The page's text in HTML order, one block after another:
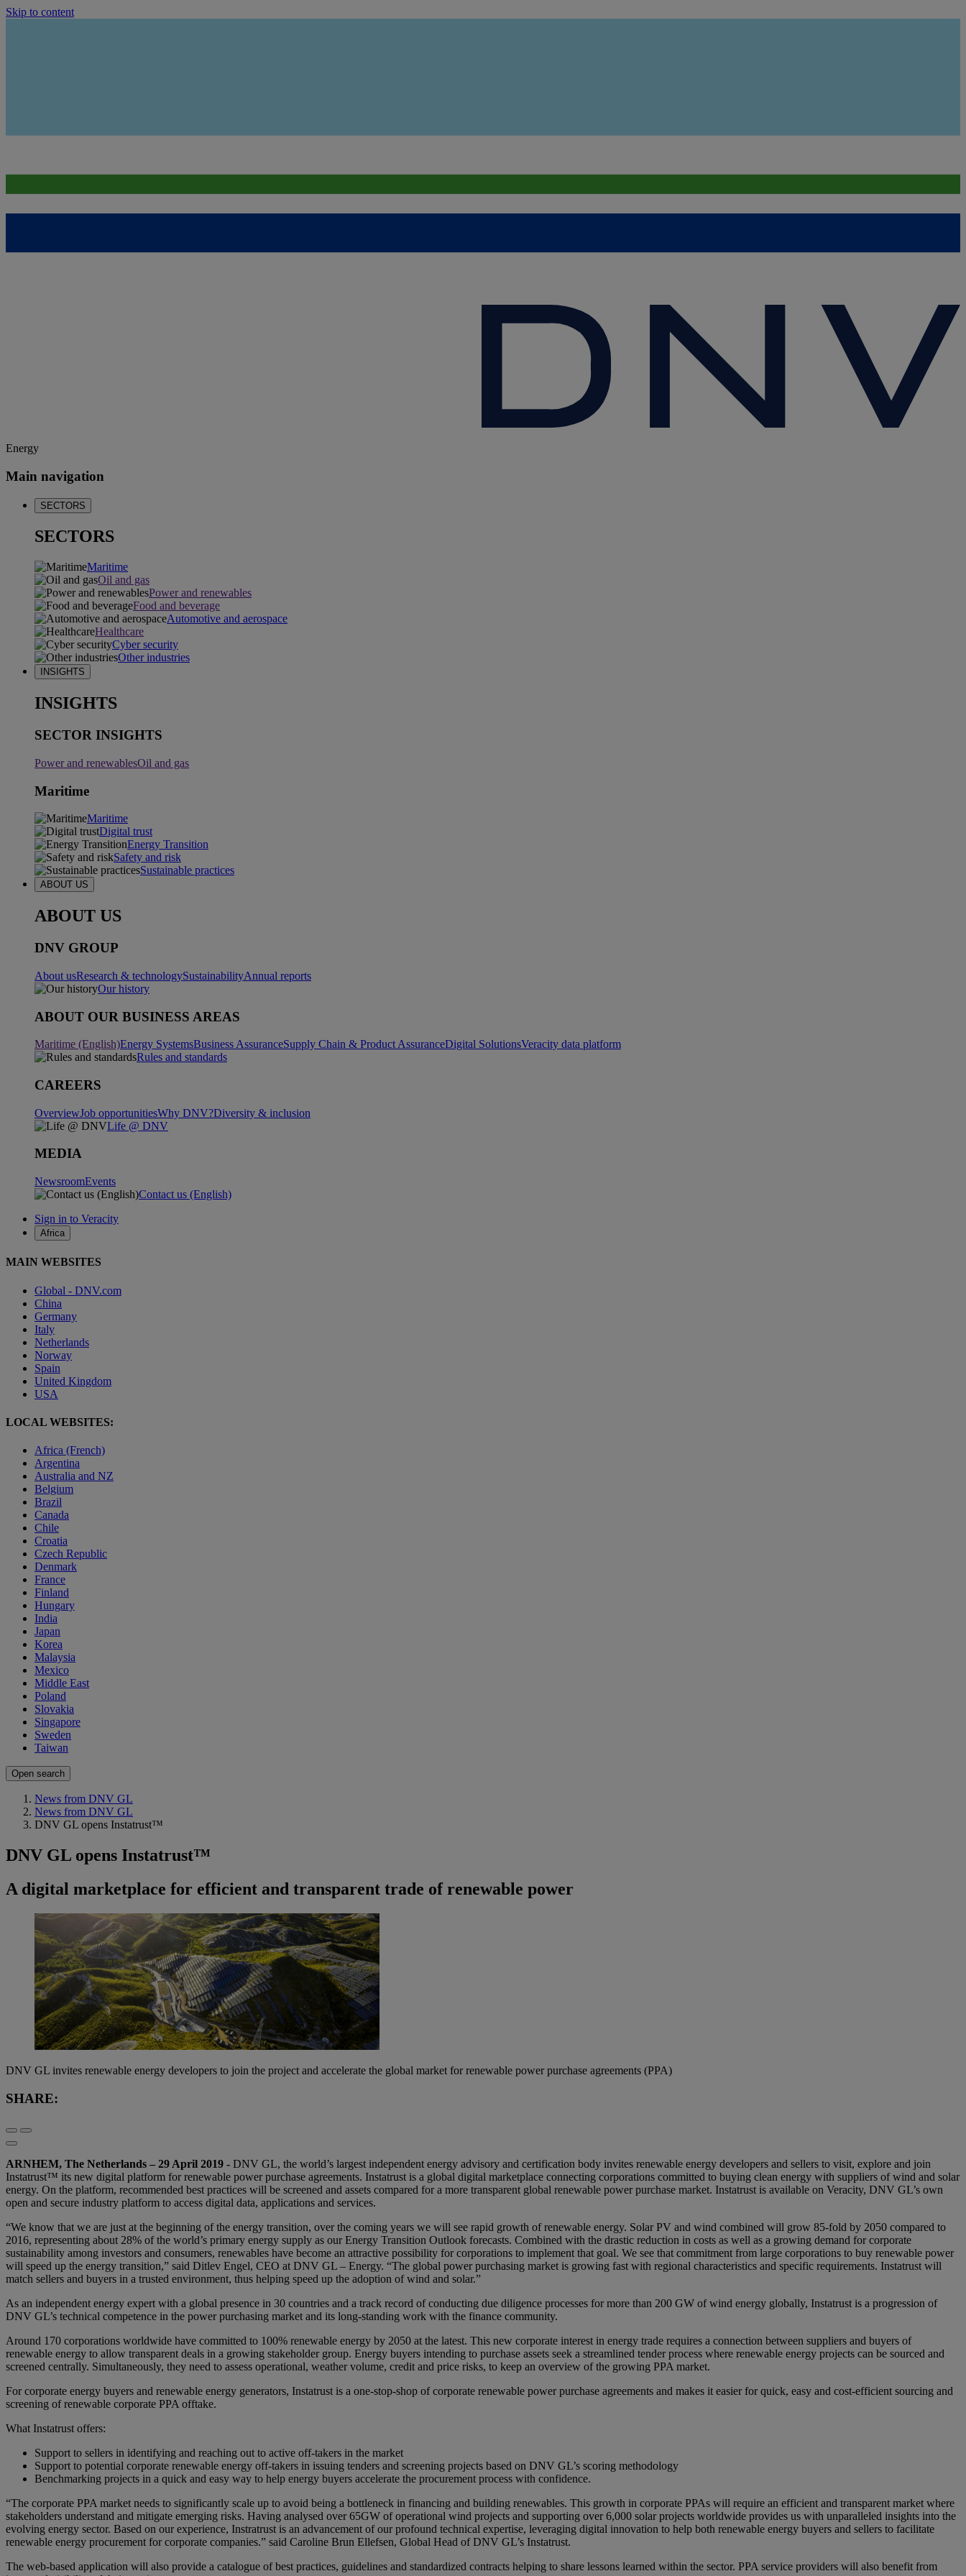
Skip to content
Energy
Main navigation
SECTORS
SECTORS
Maritime
Oil and gas
Power and renewables
Food and beverage
Automotive and aerospace
Healthcare
Cyber security
Other industries
INSIGHTS
INSIGHTS
SECTOR INSIGHTS
Power and renewablesOil and gas
Maritime
Maritime
Digital trust
Energy Transition
Safety and risk
Sustainable practices
ABOUT US
ABOUT US
DNV GROUP
About usResearch & technologySustainabilityAnnual reports
Our history
ABOUT OUR BUSINESS AREAS
Maritime (English)Energy SystemsBusiness AssuranceSupply Chain & Product AssuranceDigital SolutionsVeracity data platform
Rules and standards
CAREERS
OverviewJob opportunitiesWhy DNV?Diversity & inclusion
Life @ DNV
MEDIA
NewsroomEvents
Contact us (English)
Sign in to Veracity
Africa
MAIN WEBSITES
Global - DNV.com
China
Germany
Italy
Netherlands
Norway
Spain
United Kingdom
USA
LOCAL WEBSITES:
Africa (French)
Argentina
Australia and NZ
Belgium
Brazil
Canada
Chile
Croatia
Czech Republic
Denmark
France
Finland
Hungary
India
Japan
Korea
Malaysia
Mexico
Middle East
Poland
Slovakia
Singapore
Sweden
Taiwan
Open search
News from DNV GL
News from DNV GL
DNV GL opens Instatrust™
DNV GL opens Instatrust™
A digital marketplace for efficient and transparent trade of renewable power
DNV GL invites renewable energy developers to join the project and accelerate the global market for renewable power purchase agreements (PPA)
SHARE:
ARNHEM, The Netherlands – 29 April 2019 - DNV GL, the world’s largest independent energy advisory and certification body invites renewable energy developers and sellers to visit, explore and join
Instatrust™ its new digital platform for renewable power purchase agreements. Instatrust is a global digital marketplace connecting corporations committed to buying clean energy with suppliers of wind and solar
energy. On the platform, recommended best practices will be screened and assets compared for a more transparent global renewable power purchase market. Instatrust is available on Veracity, DNV GL’s own
open and secure industry platform to access digital data, applications and services.
“We know that we are just at the beginning of the energy transition, over the coming years we will see rapid growth of renewable energy. Solar PV and wind combined will grow 85-fold by 2050 compared to
2016, representing about 28% of the world’s primary energy supply as our Energy Transition Outlook forecasts. Combined with the drastic reduction in costs as well as a growing demand for corporate
sustainability among investors and consumers, renewables have become an attractive possibility for corporations to implement that goal. We see that commitment from large corporations to buy renewable power
will speed up the energy transition,” said Ditlev Engel, CEO at DNV GL – Energy. “The global power purchasing market is growing fast with regional characteristics and specific requirements. Instatrust will
match sellers and buyers in a trusted environment, thus helping speed up the adoption of wind and solar.”
As an independent energy expert with a global presence in 30 countries and a track record of conducting due diligence processes for more than 200 GW of wind energy globally, Instatrust is a progression of
DNV GL’s technical competence in the power purchasing market and its long-standing work with the finance community.
Around 170 corporations worldwide have committed to 100% renewable energy by 2050 at the latest. This new corporate interest in energy trade requires a connection between suppliers and buyers of
renewable energy to allow transparent deals in a growing stakeholder group. Energy buyers intending to purchase assets seek a streamlined tender process where renewable energy projects can be sourced and
screened centrally. Simultaneously, they need to assess operational, weather volume, credit and price risks, to keep an overview of the growing PPA market.
For corporate energy buyers and renewable energy generators, Instatrust is a one-stop-shop of corporate renewable power purchase agreements and makes it easier for quick, easy and cost-efficient sourcing and
screening of renewable corporate PPA offtake.
What Instatrust offers:
Support to sellers in identifying and reaching out to active off-takers in the market
Support to potential corporate renewable energy off-takers in issuing tenders and screening projects based on DNV GL’s scoring methodology
Benchmarking projects in a quick and easy way to help energy buyers accelerate the procurement process with confidence.
“The corporate PPA market needs to significantly scale up to avoid being a bottleneck in financing and building renewables. This growth in corporate PPAs will require an efficient and transparent market where
stakeholders understand and mitigate emerging risks. Having analysed over 65GW of operational wind projects and supporting over 6,000 solar projects worldwide provides us with unparalleled insights into the
evolving energy sector. Based on our experience, Instratrust is an advancement of our profound technical expertise, leveraging digital innovation to help both renewable energy buyers and sellers to facilitate
renewable energy procurement for corporate companies.” said Caroline Brun Ellefsen, Global Head of DNV GL’s Instatrust.
The web-based application will also provide a catalogue of best practices, guidelines and standardized contracts helping to share lessons learned within the sector. PPA service providers will also benefit from